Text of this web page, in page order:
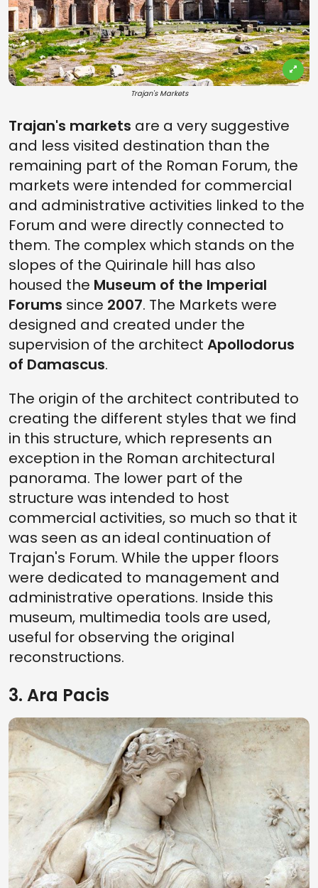
Trajan's Markets
Trajan's markets are a very suggestive
and less visited destination than the
remaining part of the Roman Forum, the
markets were intended for commercial
and administrative activities linked to the
Forum and were directly connected to
them. The complex which stands on the
slopes of the Quirinale hill has also
housed the Museum of the Imperial
Forums since 2007. The Markets were
designed and created under the
supervision of the architect Apollodorus
of Damascus.
The origin of the architect contributed to
creating the different styles that we find
in this structure, which represents an
exception in the Roman architectural
panorama. The lower part of the
structure was intended to host
commercial activities, so much so that it
was seen as an ideal continuation of
Trajan's Forum. While the upper floors
were dedicated to management and
administrative operations. Inside this
museum, multimedia tools are used,
useful for observing the original
reconstructions.
3. Ara Pacis